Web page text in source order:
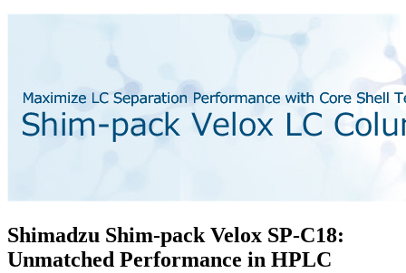
Shimadzu Shim-pack Velox SP-C18:
Unmatched Performance in HPLC